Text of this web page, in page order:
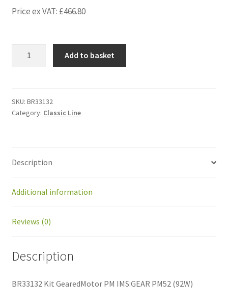
Price ex VAT: £466.80
IMS:GEAR
PM52
Add to basket
SKU: BR33132
Category: Classic Line
Description
Additional information
Reviews (0)
Description
BR33132 Kit GearedMotor PM IMS:GEAR PM52 (92W)